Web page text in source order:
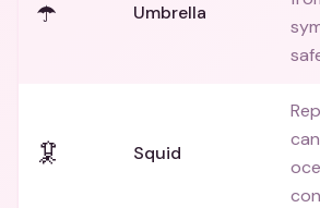
☂️ Umbrella
🦑 Squid